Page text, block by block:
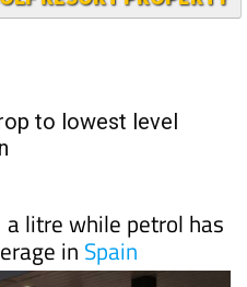
to lowest level
litre while petrol has
in Spain